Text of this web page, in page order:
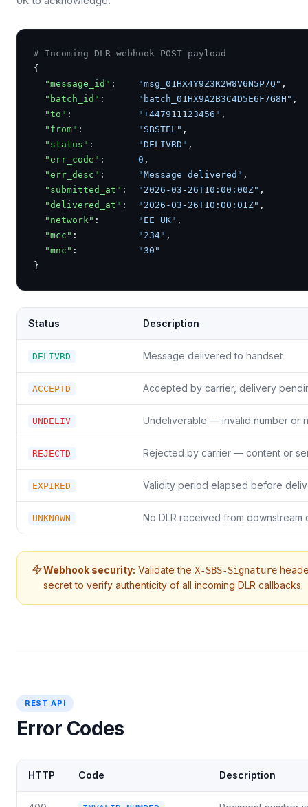
# Incoming DLR webhook POST payload
{
"message_id" : "msg_01HX4Y9Z3K2W8V6N5P7Q" ,
"batch_id" : "batch_01HX9A2B3C4D5E6F7G8H" ,
"to" : "+447911123456" ,
"from" : "SBSTEL" ,
"status" : "DELIVRD" ,
"err_code" : 0 ,
"err_desc" : "Message delivered" ,
"submitted_at" : "2026-03-26T10:00:00Z" ,
"delivered_at" : "2026-03-26T10:00:01Z" ,
"network" : "EE UK" ,
"mcc" : "234" ,
"mnc" :
"30"
}
Status Description
DELIVRD Message delivered to handset
ACCEPTD Accepted by carrier, delivery
UNDELIV Undeliverable — invalid number or
REJECTD Rejected by carrier — content or
EXPIRED Validity period elapsed before
UNKNOWN No DLR received from downstream
Webhook security: Validate the X-SBS-Signature
secret to verify authenticity of all incoming DLR callbacks.
REST API
Error Codes
HTTP Code Description